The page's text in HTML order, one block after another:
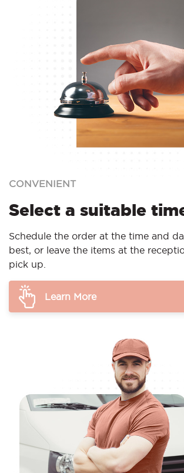
CONVENIENT
Select a suitable
Schedule the order at the time and
best, or leave the items at the
pick up.
Learn More